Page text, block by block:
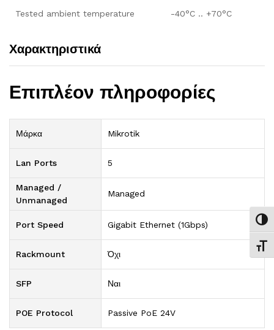
Tested ambient temperature
-40°C .. +70°C
Χαρακτηριστικά
Επιπλέον πληροφορίες
Μάρκα Mikrotik
Lan Ports 5
Managed /
Unmanaged
Managed
Port Speed Gigabit Ethernet (1Gbps)
Rackmount Όχι
SFP Ναι
POE Protocol Passive PoE 24V